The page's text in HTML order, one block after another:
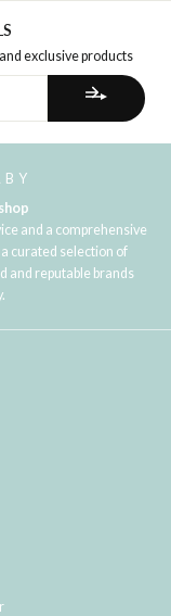
exclusive products
and a comprehensive
curated selection of
and reputable brands